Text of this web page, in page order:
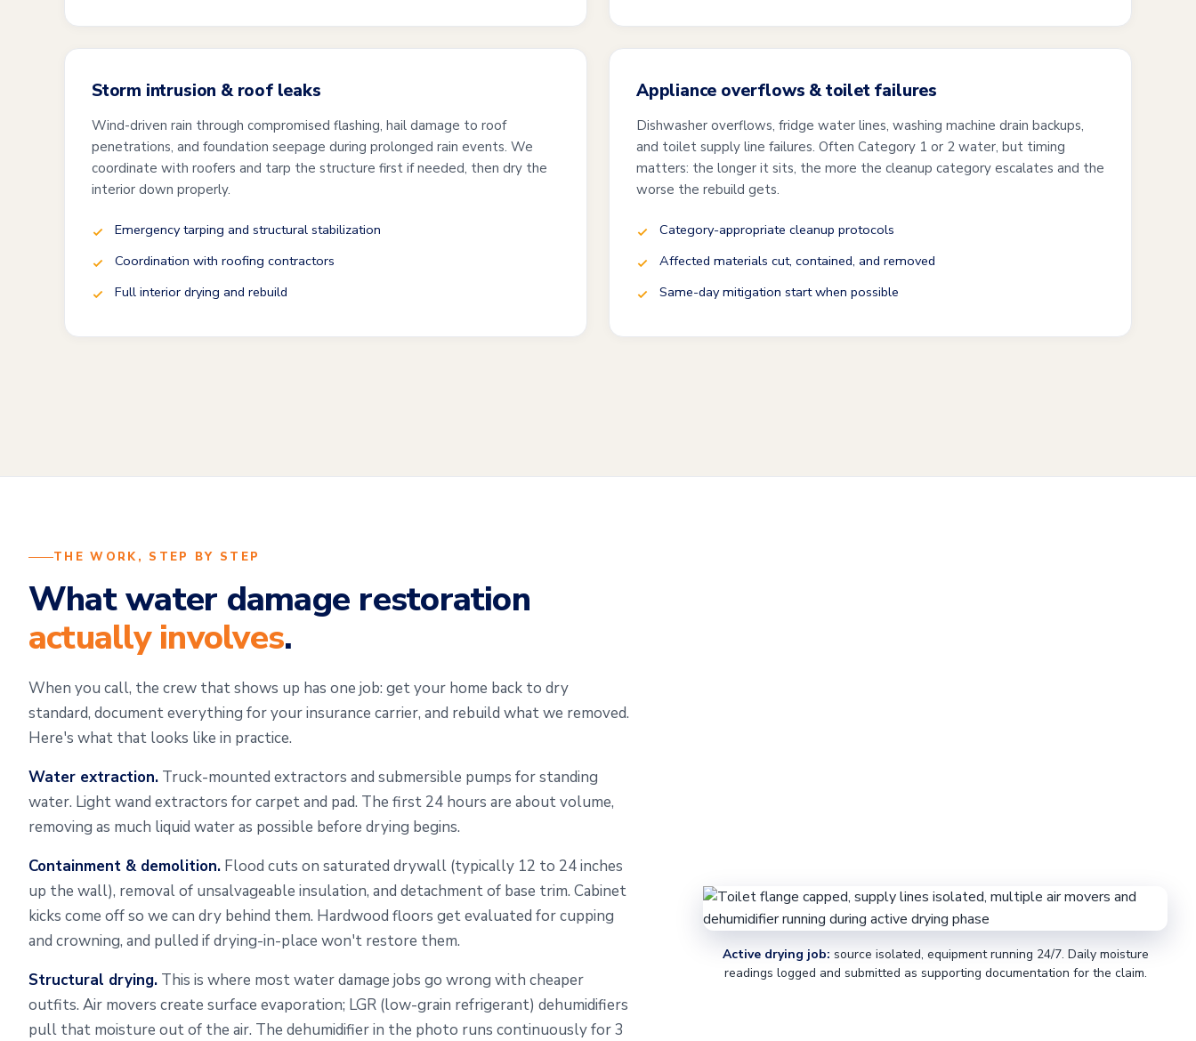
Storm intrusion & roof leaks
Wind-driven rain through compromised flashing, hail damage to roof
penetrations, and foundation seepage during prolonged rain events. We
coordinate with roofers and tarp the structure first if needed, then dry the
interior down properly.
Emergency tarping and structural stabilization
Coordination with roofing contractors
Full interior drying and rebuild
Appliance overflows & toilet failures
Dishwasher overflows, fridge water lines, washing machine drain backups,
and toilet supply line failures. Often Category 1 or 2 water, but timing
matters: the longer it sits, the more the cleanup category escalates and the
worse the rebuild gets.
Category-appropriate cleanup protocols
Affected materials cut, contained, and removed
Same-day mitigation start when possible
THE WORK, STEP BY STEP
What water damage restoration
actually involves.
When you call, the crew that shows up has one job: get your home back to dry
standard, document everything for your insurance carrier, and rebuild what we removed.
Here's what that looks like in practice.
Water extraction. Truck-mounted extractors and submersible pumps for standing
water. Light wand extractors for carpet and pad. The first 24 hours are about volume,
removing as much liquid water as possible before drying begins.
Containment & demolition. Flood cuts on saturated drywall (typically 12 to 24 inches
up the wall), removal of unsalvageable insulation, and detachment of base trim. Cabinet
kicks come off so we can dry behind them. Hardwood floors get evaluated for cupping
and crowning, and pulled if drying-in-place won't restore them.
Structural drying. This is where most water damage jobs go wrong with cheaper
outfits. Air movers create surface evaporation; LGR (low-grain refrigerant) dehumidifiers
pull that moisture out of the air. The dehumidifier in the photo runs continuously for 3
Active drying job: source isolated, equipment running 24/7. Daily moisture
readings logged and submitted as supporting documentation for the claim.